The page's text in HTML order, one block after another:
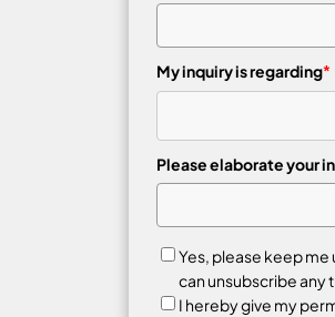
My inquiry is regarding*
Please elaborate your
Yes, please keep me
can unsubscribe any
I hereby give my